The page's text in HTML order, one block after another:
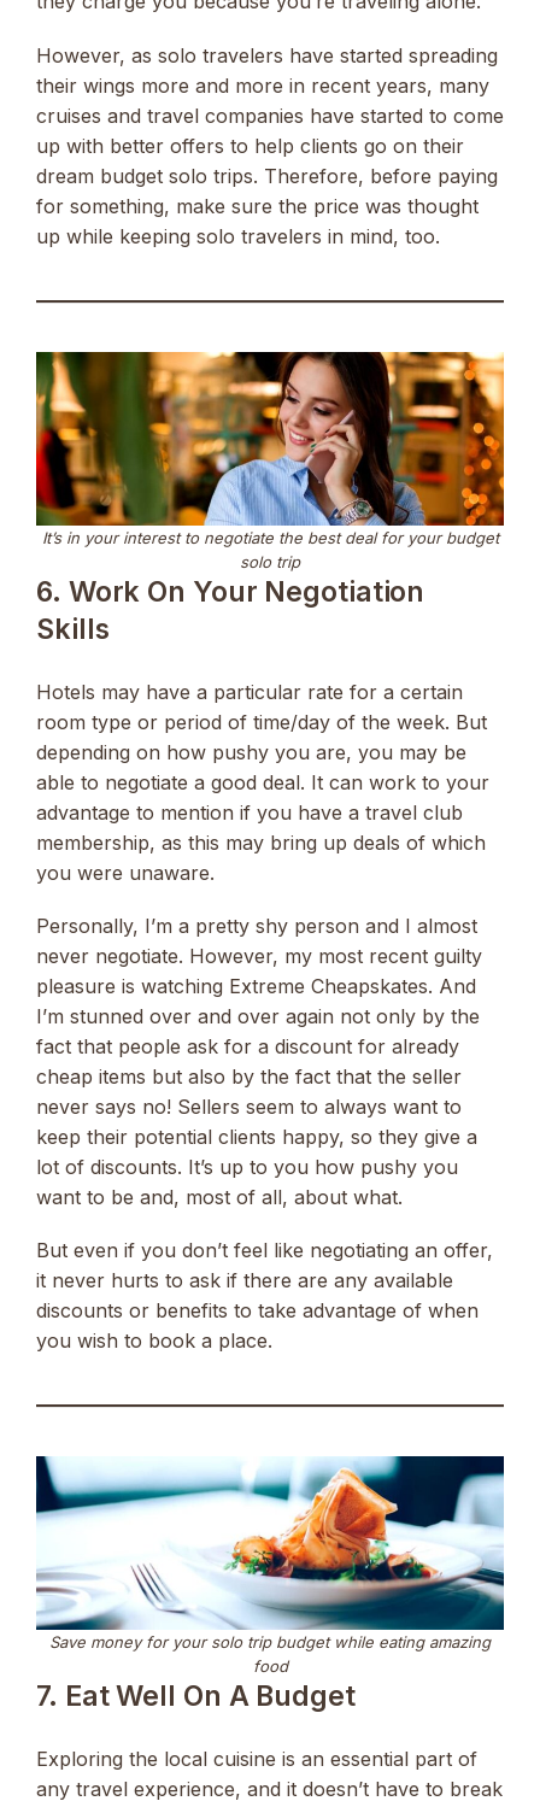
However, as solo travelers have started spreading
their wings more and more in recent years, many
cruises and travel companies have started to come
up with better offers to help clients go on their
dream budget solo trips. Therefore, before paying
for something, make sure the price was thought
up while keeping solo travelers in mind, too.
It’s in your interest to negotiate the best deal for your budget
solo trip
6. Work On Your Negotiation
Skills
Hotels may have a particular rate for a certain
room type or period of time/day of the week. But
depending on how pushy you are, you may be
able to negotiate a good deal. It can work to your
advantage to mention if you have a travel club
membership, as this may bring up deals of which
you were unaware.
Personally, I’m a pretty shy person and I almost
never negotiate. However, my most recent guilty
pleasure is watching Extreme Cheapskates. And
I’m stunned over and over again not only by the
fact that people ask for a discount for already
cheap items but also by the fact that the seller
never says no! Sellers seem to always want to
keep their potential clients happy, so they give a
lot of discounts. It’s up to you how pushy you
want to be and, most of all, about what.
But even if you don’t feel like negotiating an offer,
it never hurts to ask if there are any available
discounts or benefits to take advantage of when
you wish to book a place.
Save money for your solo trip budget while eating amazing
food
7. Eat Well On A Budget
Exploring the local cuisine is an essential part of
any travel experience, and it doesn’t have to break